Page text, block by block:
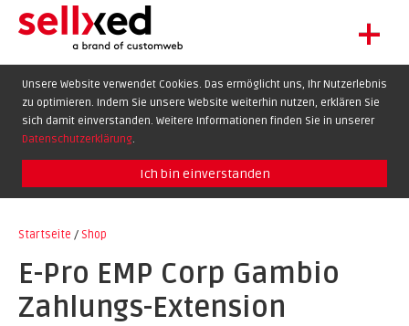
+
EXTENSIONS
SHOWCASE
SUPPORT
ABOUT
Unsere Website verwendet Cookies. Das ermöglicht uns, Ihr Nutzerlebnis
zu optimieren. Indem Sie unsere Website weiterhin nutzen, erklären Sie
sich damit einverstanden. Weitere Informationen finden Sie in unserer
Datenschutzerklärung.
Ich bin einverstanden
Startseite / Shop
E-Pro EMP Corp Gambio
Zahlungs-Extension